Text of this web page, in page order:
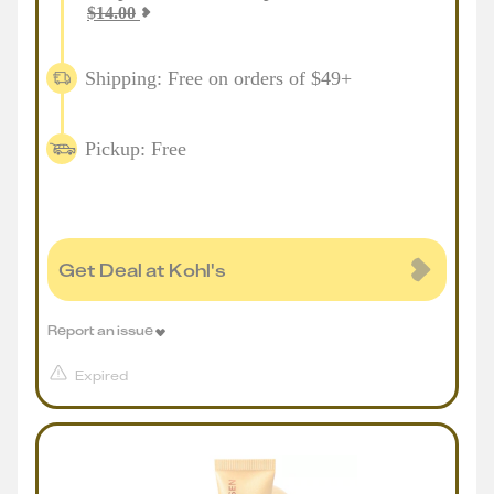
$14.00
Shipping: Free on orders of $49+
Pickup: Free
Get Deal at Kohl's
Expired
Report an issue